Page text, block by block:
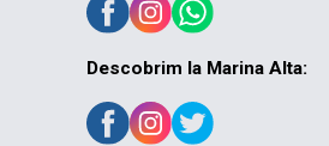
Descobrim la Marina Alta: